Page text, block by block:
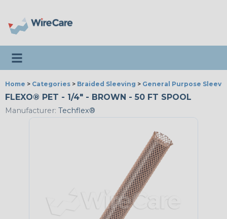
Toggle navigation
Home > Categories > Braided Sleeving > General Purpose
FLEXO® PET - 1/4" - BROWN - 50 FT SPOOL
Manufacturer: Techflex®